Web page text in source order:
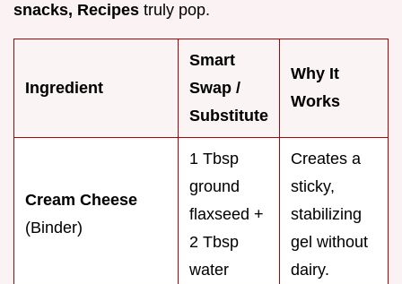
snacks, Recipes truly pop.
Ingredient
Smart
Swap /
Substitute
Why It
Works
Cream Cheese
(Binder)
1 Tbsp
ground
flaxseed +
2 Tbsp
water
Creates a
sticky,
stabilizing
gel without
dairy.